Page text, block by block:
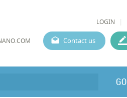
LOGIN
Contact us
GO